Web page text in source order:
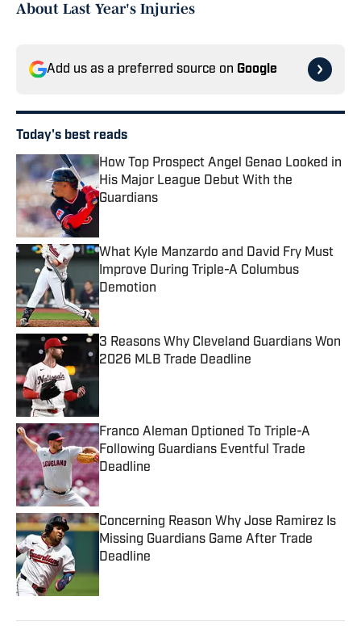
About Last Year's Injuries
Add us as a preferred source on Google
Today's best reads
How Top Prospect Angel Genao Looked in
His Major League Debut With the
Guardians
What Kyle Manzardo and David Fry Must
Improve During Triple-A Columbus
Demotion
Published by on Invalid Date
3 Reasons Why Cleveland Guardians Won
2026 MLB Trade Deadline
Published by on Invalid Date
Franco Aleman Optioned To Triple-A
Following Guardians Eventful Trade
Deadline
Published by on Invalid Date
Concerning Reason Why Jose Ramirez Is
Missing Guardians Game After Trade
Deadline
Published by on Invalid Date